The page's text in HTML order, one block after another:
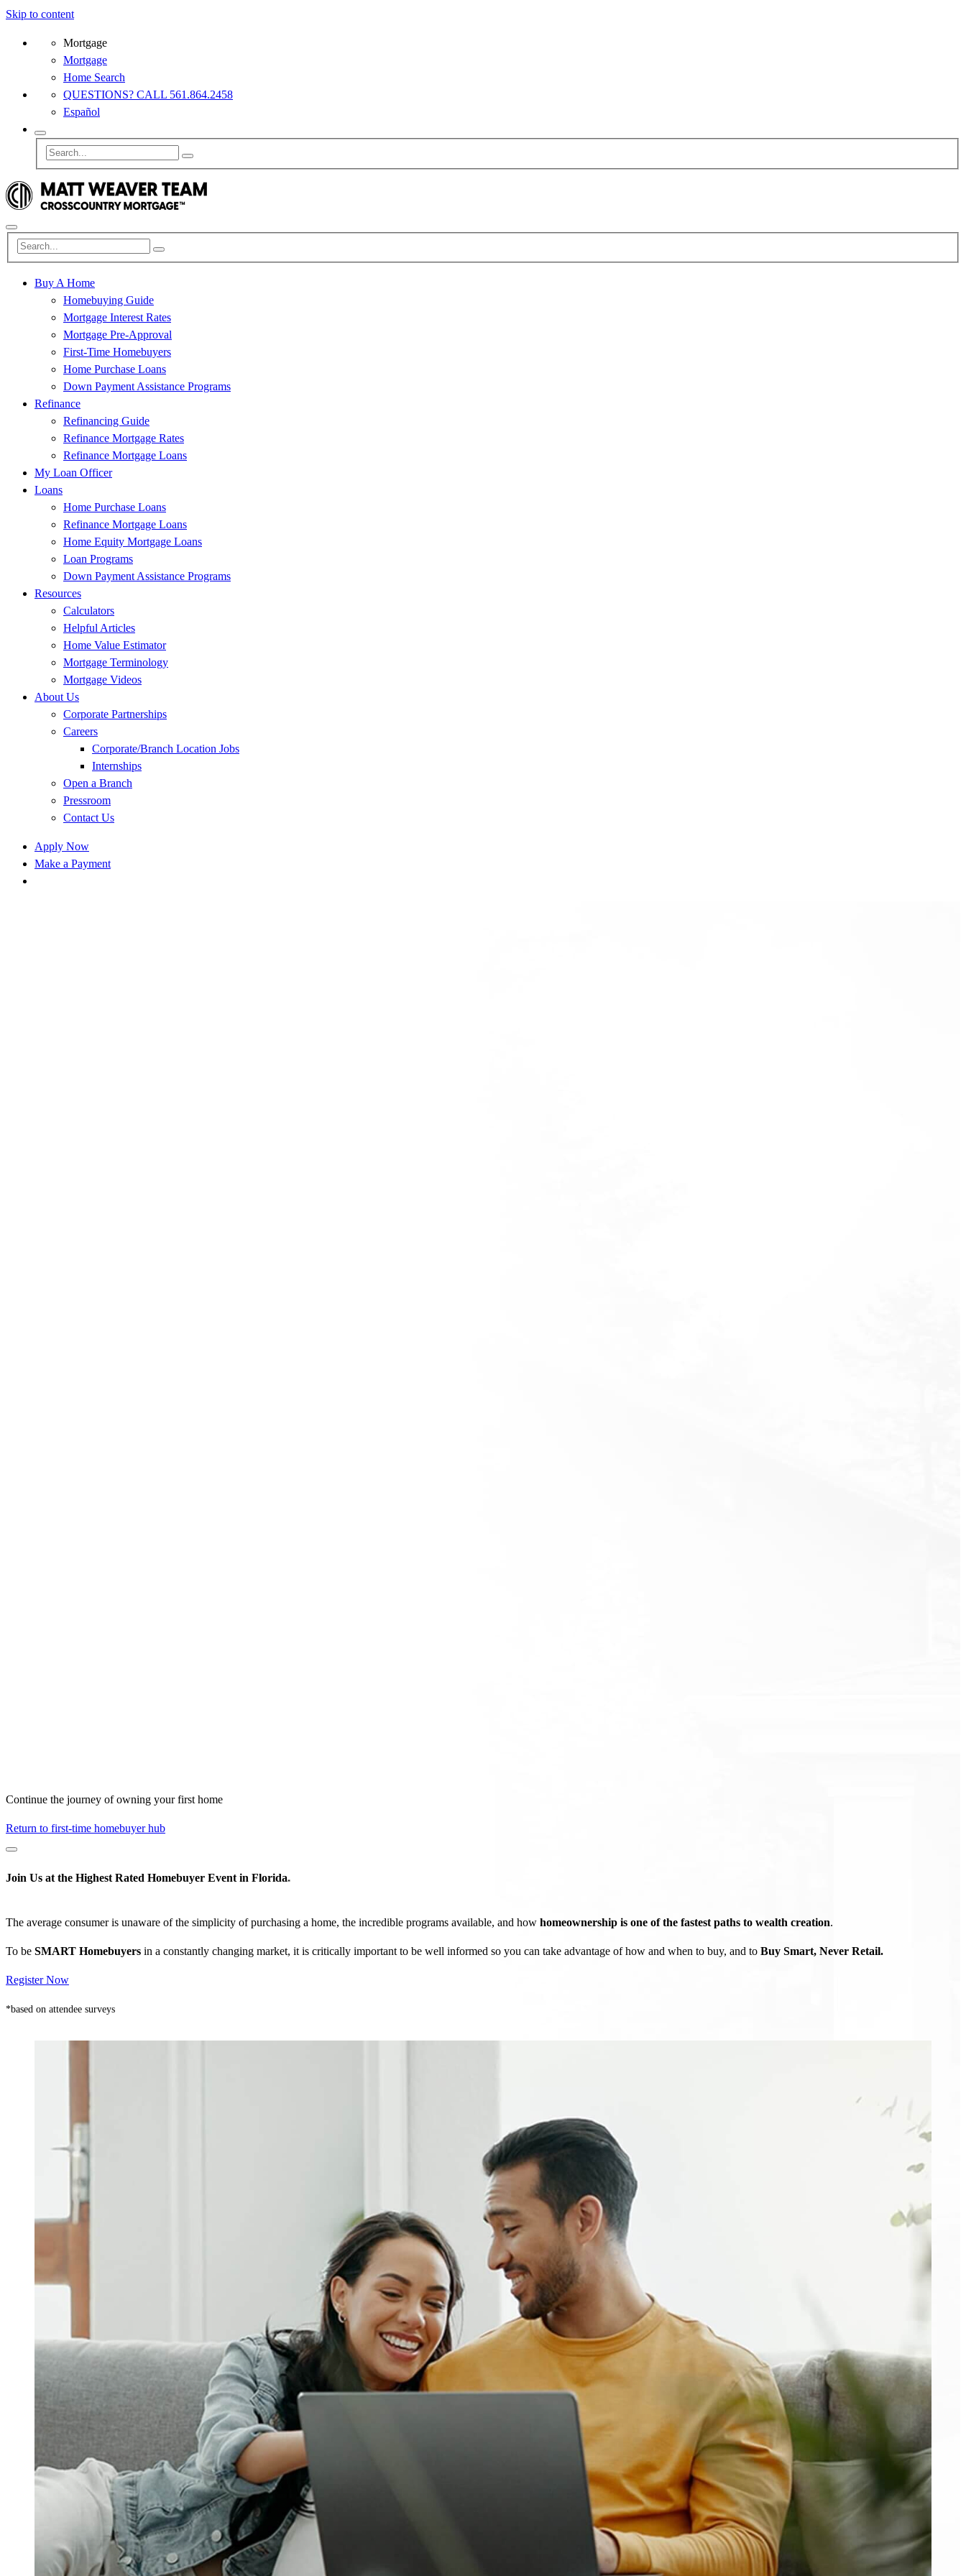
Skip to content
Mortgage
Mortgage
Home Search
QUESTIONS? CALL 561.864.2458
Español
Buy A Home
Homebuying Guide
Mortgage Interest Rates
Mortgage Pre-Approval
First-Time Homebuyers
Home Purchase Loans
Down Payment Assistance Programs
Refinance
Refinancing Guide
Refinance Mortgage Rates
Refinance Mortgage Loans
My Loan Officer
Loans
Home Purchase Loans
Refinance Mortgage Loans
Home Equity Mortgage Loans
Loan Programs
Down Payment Assistance Programs
Resources
Calculators
Helpful Articles
Home Value Estimator
Mortgage Terminology
Mortgage Videos
About Us
Corporate Partnerships
Careers
Corporate/Branch Location Jobs
Internships
Open a Branch
Pressroom
Contact Us
Apply Now
Make a Payment
Continue the journey of owning your first home
Return to first-time homebuyer hub
Join Us at the Highest Rated Homebuyer Event in Florida*
The average consumer is unaware of the simplicity of purchasing a home, the incredible programs available, and how homeownership is one of the fastest paths to wealth creation.
To be SMART Homebuyers in a constantly changing market, it is critically important to be well informed so you can take advantage of how and when to buy, and to Buy Smart, Never Retail.
Register Now
*based on attendee surveys